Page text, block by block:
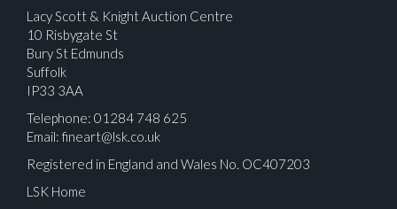
Lacy Scott & Knight Auction Centre
10 Risbygate St
Bury St Edmunds
Suffolk
IP33 3AA
Telephone: 01284 748 625
Email: fineart@lsk.co.uk
Registered in England and Wales No. OC407203
LSK Home